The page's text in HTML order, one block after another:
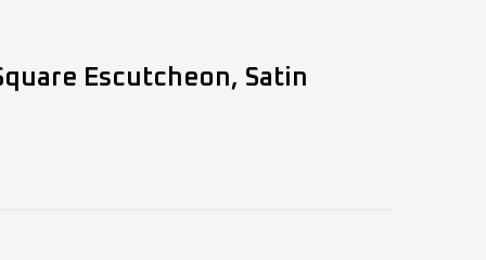
Escutcheon, Satin